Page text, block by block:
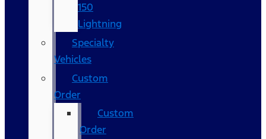
150
Lightning
Specialty
Vehicles
Custom
Order
Custom
Order